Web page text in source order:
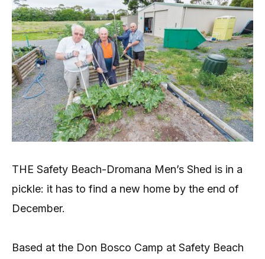
THE Safety Beach-Dromana Men’s Shed is in a
pickle: it has to find a new home by the end of
December.
Based at the Don Bosco Camp at Safety Beach